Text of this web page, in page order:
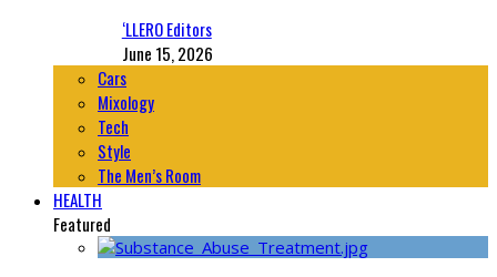
‘LLERO Editors
June 15, 2026
Cars
Mixology
Tech
Style
The Men’s Room
HEALTH
Featured